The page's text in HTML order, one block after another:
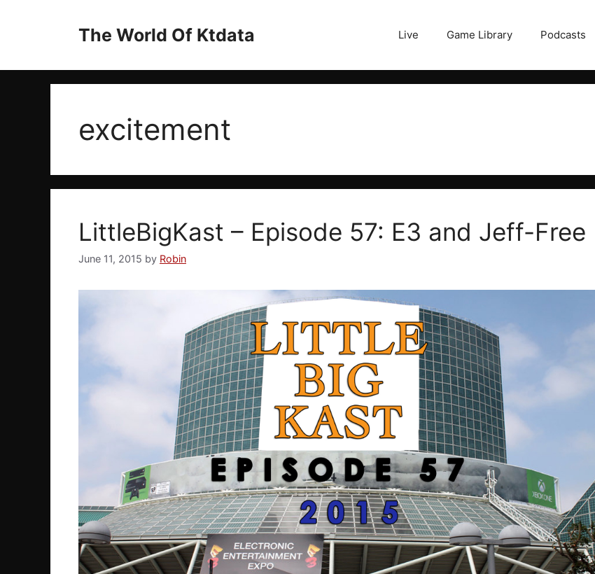
The World Of Ktdata Live Game Library Podcasts
excitement
LittleBigKast – Episode 57: E3 and Jeff-Free
June 11, 2015 by Robin